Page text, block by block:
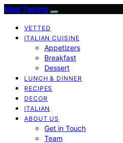
Mad Tasting
VETTED
ITALIAN CUISINE
Appetizers
Breakfast
Dessert
LUNCH & DINNER
RECIPES
DECOR
ITALIAN
ABOUT US
Get in Touch
Team